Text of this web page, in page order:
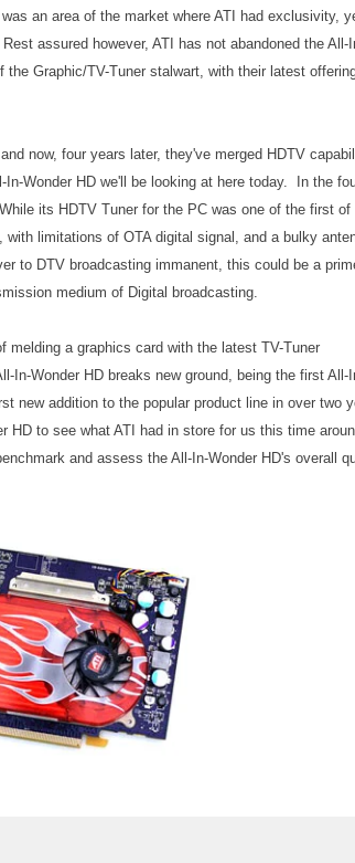
an area of the market where ATI had exclusivity,
Rest assured however, ATI has not abandoned the All-
Graphic/TV-Tuner stalwart, with their latest
now, four years later, they've merged HDTV
Wonder HD we'll be looking at here today. In the
its HDTV Tuner for the PC was one of the first of
limitations of OTA digital signal, and a bulky
to DTV broadcasting immanent, this could be a
medium of Digital broadcasting.
melding a graphics card with the latest TV-Tuner
Wonder HD breaks new ground, being the first All-
new addition to the popular product line in over two
HD to see what ATI had in store for us this time
and assess the All-In-Wonder HD's overall